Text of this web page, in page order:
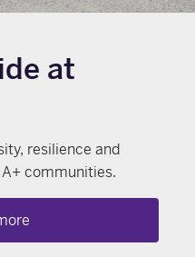
at
resilience and
communities.